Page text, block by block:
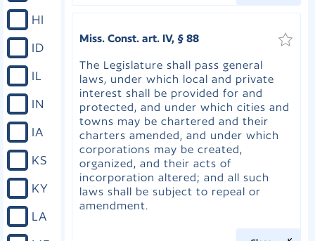
HI
ID
IL
IN
IA
KS
KY
LA
Miss. Const. art. IV, § 88
The Legislature shall pass general
laws, under which local and private
interest shall be provided for and
protected, and under which cities and
towns may be chartered and their
charters amended, and under which
corporations may be created,
organized, and their acts of
incorporation altered; and all such
laws shall be subject to repeal or
amendment.